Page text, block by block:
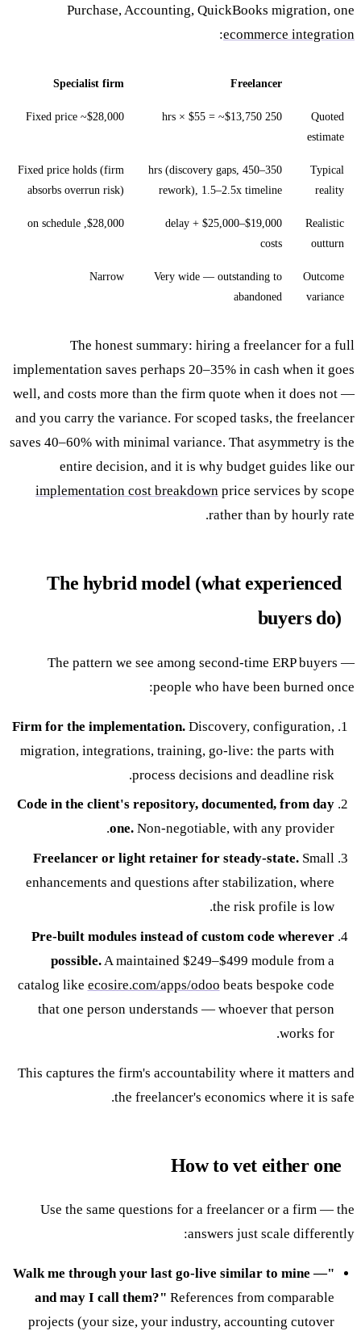
Purchase, Accounting, QuickBooks migration, one
ecommerce integration
:
Freelancer
Specialist firm
Quoted
estimate
250 hrs × $55 = ~$13,750
Fixed price ~$28,000
Typical
reality
350–450 hrs (discovery gaps,
rework), 1.5–2.5x timeline
Fixed price holds (firm
absorbs overrun risk)
Realistic
outturn
$19,000–$25,000 + delay
costs
$28,000, on schedule
Outcome
variance
Very wide — outstanding to
abandoned
Narrow
The honest summary: hiring a freelancer for a full
implementation saves perhaps 20–35% in cash when it goes
well, and costs more than the firm quote when it does not —
and you carry the variance. For scoped tasks, the freelancer
saves 40–60% with minimal variance. That asymmetry is the
entire decision, and it is why budget guides like our
implementation cost breakdown price services by scope
rather than by hourly rate.
The hybrid model (what experienced
buyers do)
The pattern we see among second-time ERP buyers —
people who have been burned once:
Firm for the implementation.Discovery, configuration,
migration, integrations, training, go-live: the parts with
process decisions and deadline risk.
Code in the client's repository, documented, from day
one.Non-negotiable, with any provider.
Freelancer or light retainer for steady-state.Small
enhancements and questions after stabilization, where
the risk profile is low.
Pre-built modules instead of custom code wherever
possible.A maintained $249–$499 module from a
catalog like ecosire.com/apps/odoo beats bespoke code
that one person understands — whoever that person
works for.
This captures the firm's accountability where it matters and
the freelancer's economics where it is safe.
How to vet either one
Use the same questions for a freelancer or a firm — the
answers just scale differently:
"Walk me through your last go-live similar to mine —
and may I call them?" References from comparable
projects (your size, your industry, accounting cutover